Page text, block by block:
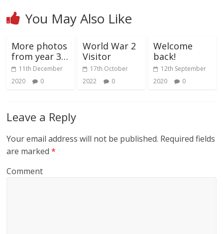
You May Also Like
More photos
from year 3…
11th December
2020
0
World War 2
Visitor
17th October
2022
0
Welcome
back!
12th September
2020
0
Leave a Reply
Your email address will not be published. Required fields
are marked*
Comment